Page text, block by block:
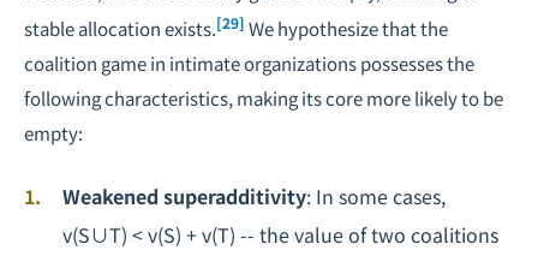
stable allocation exists.[29] We hypothesize that the
coalition game in intimate organizations possesses the
following characteristics, making its core more likely to be
empty:
Weakened superadditivity: In some cases,
v(S∪T) < v(S) + v(T) -- the value of two coalitions